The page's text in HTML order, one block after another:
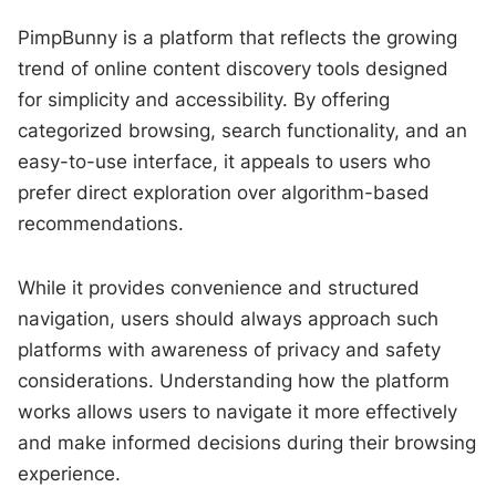
PimpBunny is a platform that reflects the growing
trend of online content discovery tools designed
for simplicity and accessibility. By offering
categorized browsing, search functionality, and an
easy-to-use interface, it appeals to users who
prefer direct exploration over algorithm-based
recommendations.
While it provides convenience and structured
navigation, users should always approach such
platforms with awareness of privacy and safety
considerations. Understanding how the platform
works allows users to navigate it more effectively
and make informed decisions during their browsing
experience.